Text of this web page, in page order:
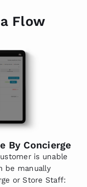
Flow
By Concierge
is unable
be manually
or Store Staff: